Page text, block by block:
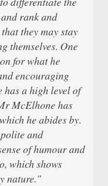
rank and
they may stay
themselves. One
for what he
encouraging
has a high level of
McElhone has
he abides by.
and
of humour and
which shows
nature."